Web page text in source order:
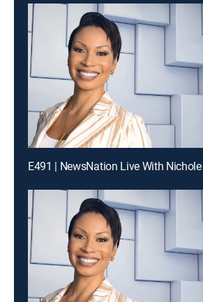
E491 | NewsNation Live With